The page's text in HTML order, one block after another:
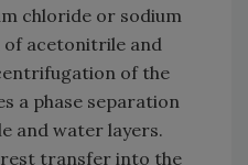
chloride or sodium
acetonitrile and
of the
a phase separation
and water layers.
transfer into the